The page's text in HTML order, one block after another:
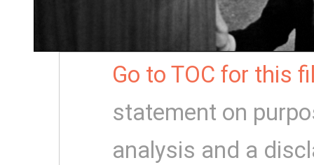
Go to TOC for this
statement on
analysis and a